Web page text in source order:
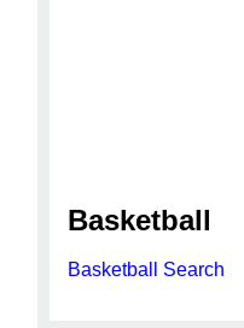
Basketball
Basketball Search